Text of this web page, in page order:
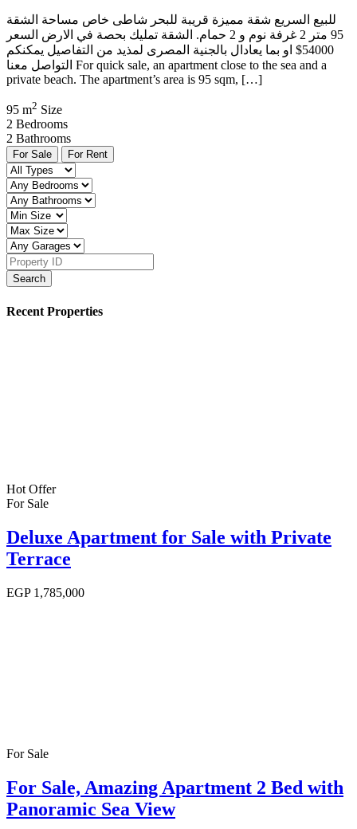
للبيع السريع شقة مميزة قريبة للبحر شاطى خاص مساحة الشقة
95 متر 2 غرفة نوم و 2 حمام. الشقة تمليك بحصة في الارض السعر
54000$ او بما يعادال بالجنية المصرى لمذيد من التفاصيل يمكنكم
التواصل معنا For quick sale, an apartment close to the sea and a
private beach. The apartment’s area is 95 sqm, […]
95 m2 Size
2 Bedrooms
2 Bathrooms
For Sale For Rent
Search
Recent Properties
Hot Offer
For Sale
Deluxe Apartment for Sale with Private
Terrace
EGP1,785,000
For Sale
For Sale, Amazing Apartment 2 Bed with
Panoramic Sea View